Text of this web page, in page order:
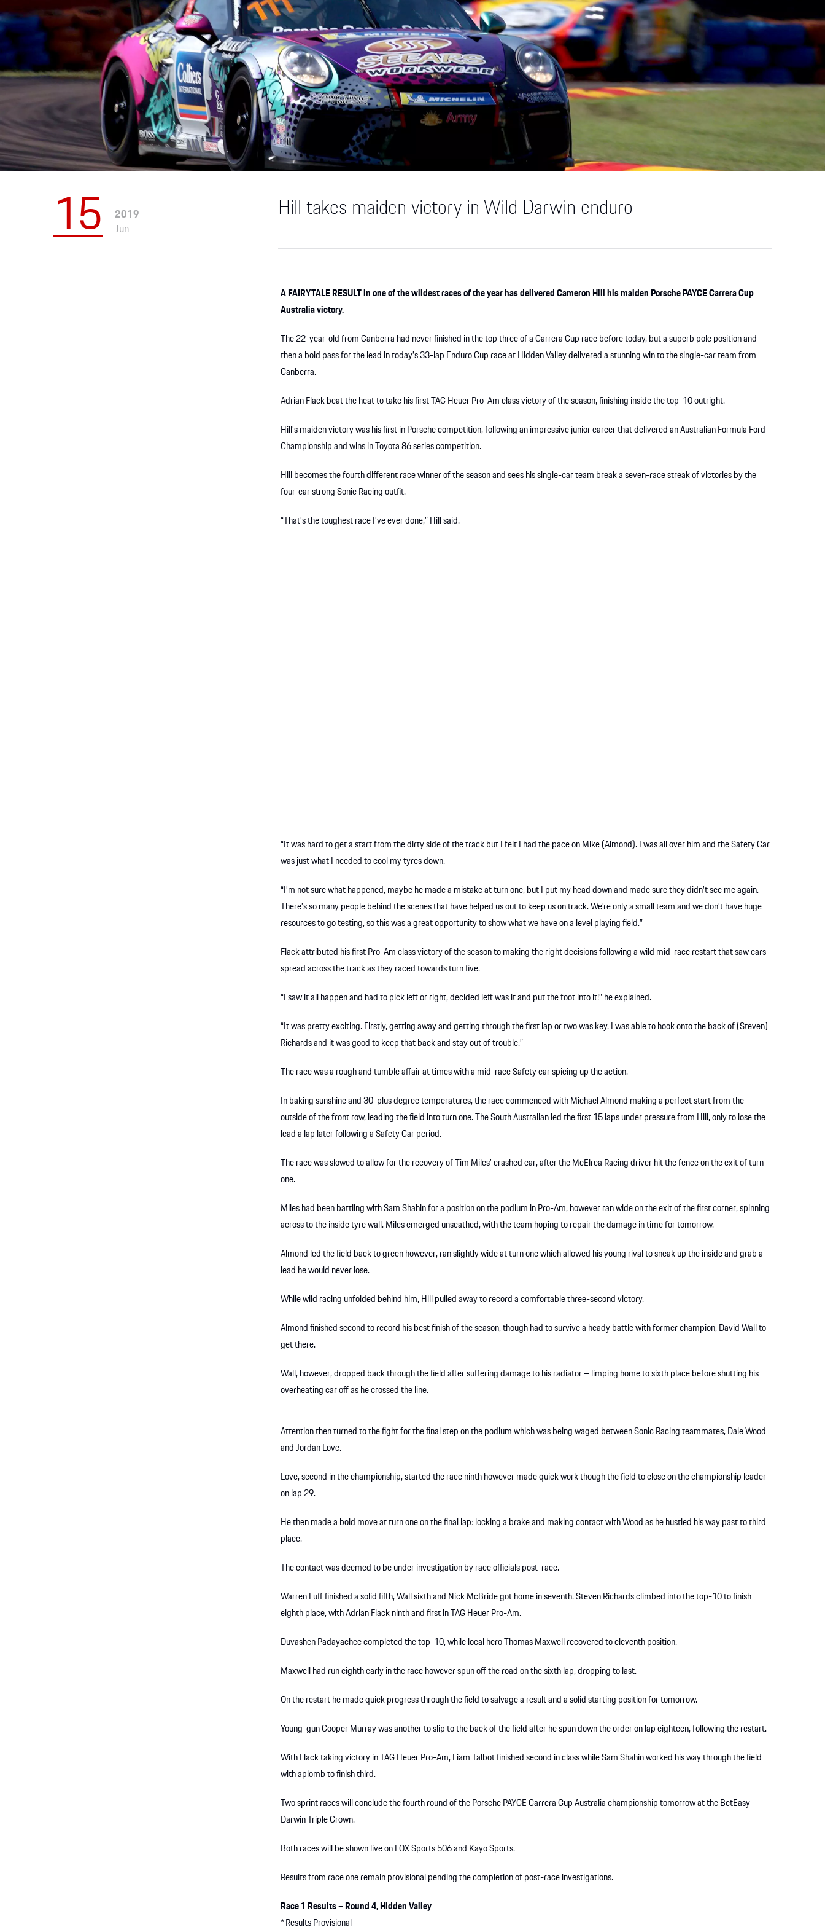
15
2019
Jun
Hill takes maiden victory in Wild Darwin enduro
A FAIRYTALE RESULT in one of the wildest races of the year has delivered Cameron Hill his maiden Porsche PAYCE Carrera Cup
Australia victory.
The 22-year-old from Canberra had never finished in the top three of a Carrera Cup race before today, but a superb pole position and
then a bold pass for the lead in today’s 33-lap Enduro Cup race at Hidden Valley delivered a stunning win to the single-car team from
Canberra.
Adrian Flack beat the heat to take his first TAG Heuer Pro-Am class victory of the season, finishing inside the top-10 outright.
Hill’s maiden victory was his first in Porsche competition, following an impressive junior career that delivered an Australian Formula Ford
Championship and wins in Toyota 86 series competition.
Hill becomes the fourth different race winner of the season and sees his single-car team break a seven-race streak of victories by the
four-car strong Sonic Racing outfit.
“That’s the toughest race I’ve ever done,” Hill said.
“It was hard to get a start from the dirty side of the track but I felt I had the pace on Mike (Almond). I was all over him and the Safety Car
was just what I needed to cool my tyres down.
“I’m not sure what happened, maybe he made a mistake at turn one, but I put my head down and made sure they didn’t see me again.
There’s so many people behind the scenes that have helped us out to keep us on track. We’re only a small team and we don’t have huge
resources to go testing, so this was a great opportunity to show what we have on a level playing field.”
Flack attributed his first Pro-Am class victory of the season to making the right decisions following a wild mid-race restart that saw cars
spread across the track as they raced towards turn five.
“I saw it all happen and had to pick left or right, decided left was it and put the foot into it!” he explained.
“It was pretty exciting. Firstly, getting away and getting through the first lap or two was key. I was able to hook onto the back of (Steven)
Richards and it was good to keep that back and stay out of trouble.”
The race was a rough and tumble affair at times with a mid-race Safety car spicing up the action.
In baking sunshine and 30-plus degree temperatures, the race commenced with Michael Almond making a perfect start from the
outside of the front row, leading the field into turn one. The South Australian led the first 15 laps under pressure from Hill, only to lose the
lead a lap later following a Safety Car period.
The race was slowed to allow for the recovery of Tim Miles’ crashed car, after the McElrea Racing driver hit the fence on the exit of turn
one.
Miles had been battling with Sam Shahin for a position on the podium in Pro-Am, however ran wide on the exit of the first corner, spinning
across to the inside tyre wall. Miles emerged unscathed, with the team hoping to repair the damage in time for tomorrow.
Almond led the field back to green however, ran slightly wide at turn one which allowed his young rival to sneak up the inside and grab a
lead he would never lose.
While wild racing unfolded behind him, Hill pulled away to record a comfortable three-second victory.
Almond finished second to record his best finish of the season, though had to survive a heady battle with former champion, David Wall to
get there.
Wall, however, dropped back through the field after suffering damage to his radiator – limping home to sixth place before shutting his
overheating car off as he crossed the line.
Attention then turned to the fight for the final step on the podium which was being waged between Sonic Racing teammates, Dale Wood
and Jordan Love.
Love, second in the championship, started the race ninth however made quick work though the field to close on the championship leader
on lap 29.
He then made a bold move at turn one on the final lap: locking a brake and making contact with Wood as he hustled his way past to third
place.
The contact was deemed to be under investigation by race officials post-race.
Warren Luff finished a solid fifth, Wall sixth and Nick McBride got home in seventh. Steven Richards climbed into the top-10 to finish
eighth place, with Adrian Flack ninth and first in TAG Heuer Pro-Am.
Duvashen Padayachee completed the top-10, while local hero Thomas Maxwell recovered to eleventh position.
Maxwell had run eighth early in the race however spun off the road on the sixth lap, dropping to last.
On the restart he made quick progress through the field to salvage a result and a solid starting position for tomorrow.
Young-gun Cooper Murray was another to slip to the back of the field after he spun down the order on lap eighteen, following the restart.
With Flack taking victory in TAG Heuer Pro-Am, Liam Talbot finished second in class while Sam Shahin worked his way through the field
with aplomb to finish third.
Two sprint races will conclude the fourth round of the Porsche PAYCE Carrera Cup Australia championship tomorrow at the BetEasy
Darwin Triple Crown.
Both races will be shown live on FOX Sports 506 and Kayo Sports.
Results from race one remain provisional pending the completion of post-race investigations.
Race 1 Results – Round 4, Hidden Valley
* Results Provisional